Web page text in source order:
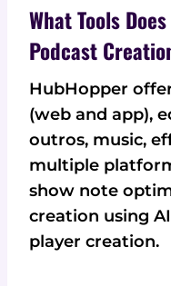
What Tools
Podcast
HubHopper
(web and app),
outros, music,
multiple
show note
creation using
player creation.